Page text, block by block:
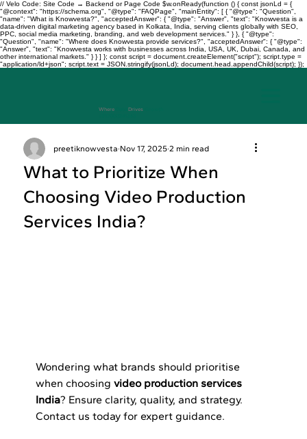
// Velo Code: Site Code → Backend or Page Code $w.onReady(function () { const jsonLd = {
"@context": "https://schema.org", "@type": "FAQPage", "mainEntity": [ { "@type": "Question",
"name": "What is Knowvesta?", "acceptedAnswer": { "@type": "Answer", "text": "Knowvesta is a
data-driven digital marketing agency based in Kolkata, India, serving clients globally with SEO,
PPC, social media marketing, branding, and web development services." } }, { "@type":
"Question", "name": "Where does Knowvesta provide services?", "acceptedAnswer": { "@type":
"Answer", "text": "Knowvesta works with businesses across India, USA, UK, Dubai, Canada, and
other international markets." } } ] }; const script = document.createElement("script"); script.type =
"application/ld+json"; script.text = JSON.stringify(jsonLd); document.head.appendChild(script); });
Where Drives
What to Prioritize When
Choosing Video Production
Services India?
preetiknowvesta Nov 17, 2025 2 min read
Wondering what brands should prioritise
when choosing video production services
India? Ensure clarity, quality, and strategy.
Contact us today for expert guidance.